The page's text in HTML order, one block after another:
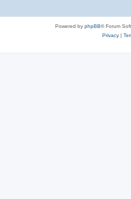
Powered by phpBB® Forum
Privacy|